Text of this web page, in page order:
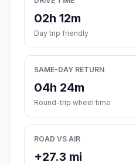
02h 12m
Day trip friendly
SAME-DAY RETURN
04h 24m
Round-trip wheel time
ROAD VS AIR
+27.3 mi